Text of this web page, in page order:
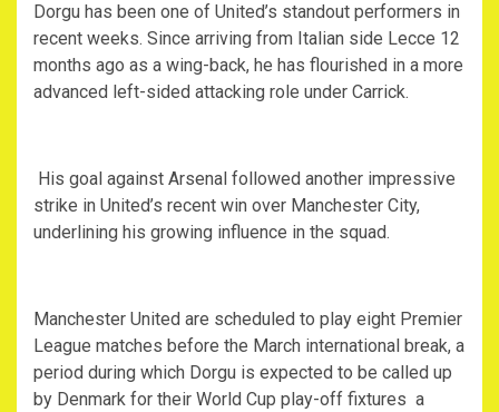
‎Dorgu has been one of United’s standout performers in
recent weeks. Since arriving from Italian side Lecce 12
months ago as a wing-back, he has flourished in a more
advanced left-sided attacking role under Carrick.
‎ His goal against Arsenal followed another impressive
strike in United’s recent win over Manchester City,
underlining his growing influence in the squad.
‎Manchester United are scheduled to play eight Premier
League matches before the March international break, a
period during which Dorgu is expected to be called up
by Denmark for their World Cup play-off fixtures a